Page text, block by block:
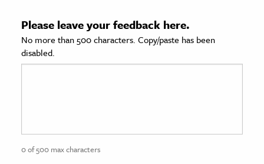
Sciences
History
Please leave your feedback here.
No more than 500 characters. Copy/paste has been
disabled.
0 of 500 max characters